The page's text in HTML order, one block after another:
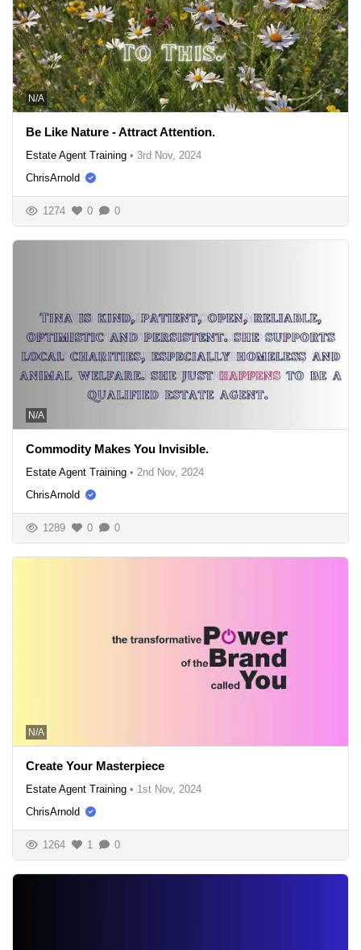
N/A
Be Like Nature - Attract Attention.
Estate Agent Training • 3rd Nov, 2024
ChrisArnold
1274 0 0
N/A
Commodity Makes You Invisible.
Estate Agent Training • 2nd Nov, 2024
ChrisArnold
1289 0 0
N/A
Create Your Masterpiece
Estate Agent Training • 1st Nov, 2024
ChrisArnold
1264 1 0